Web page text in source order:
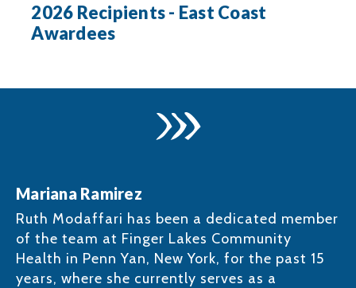
2026 Recipients - East Coast
Awardees
Mariana Ramirez
Ruth Modaffari has been a dedicated member
of the team at Finger Lakes Community
Health in Penn Yan, New York, for the past 15
years, where she currently serves as a